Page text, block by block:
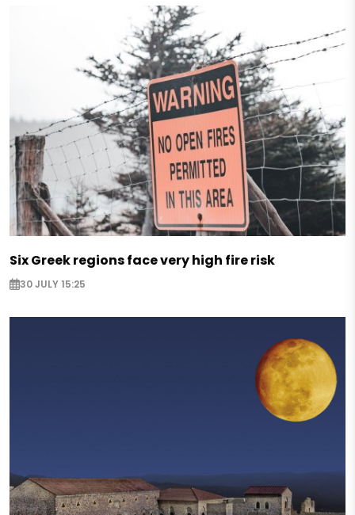
Six Greek regions face very high fire risk
30 JULY 15:25